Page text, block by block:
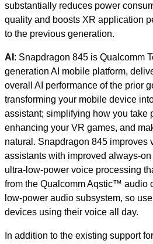
substantially reduces power
quality and boosts XR application
to the previous generation.
AI : Snapdragon 845 is Qualcomm
generation AI mobile platform,
overall AI performance of the prior
transforming your mobile device
assistant; simplifying how you take
enhancing your VR games, and
natural. Snapdragon 845 improves
assistants with improved always-
ultra-low-power voice processing
from the Qualcomm Aqstic™ audio
low-power audio subsystem, so
devices using their voice all day.
In addition to the existing support